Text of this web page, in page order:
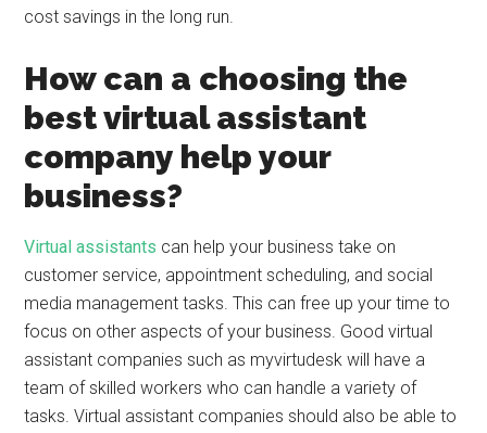
cost savings in the long run.
How can a choosing the
best virtual assistant
company help your
business?
Virtual assistants can help your business take on
customer service, appointment scheduling, and social
media management tasks. This can free up your time to
focus on other aspects of your business. Good virtual
assistant companies such as myvirtudesk will have a
team of skilled workers who can handle a variety of
tasks. Virtual assistant companies should also be able to